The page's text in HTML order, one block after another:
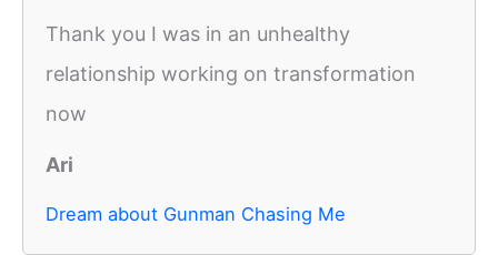
Thank you I was in an unhealthy
relationship working on transformation
now
Ari
Dream about Gunman Chasing Me